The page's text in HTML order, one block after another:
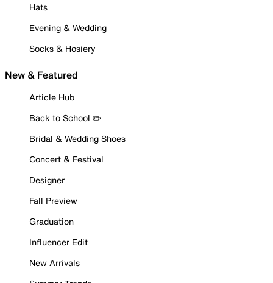
Hats
Evening & Wedding
Socks & Hosiery
New & Featured
Article Hub
Back to School ✏️
Bridal & Wedding Shoes
Concert & Festival
Designer
Fall Preview
Graduation
Influencer Edit
New Arrivals